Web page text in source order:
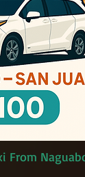
From